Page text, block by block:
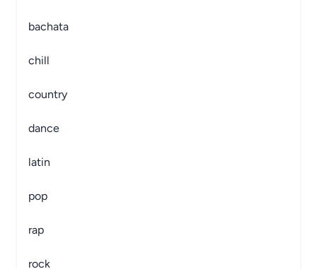
bachata
chill
country
dance
latin
pop
rap
rock